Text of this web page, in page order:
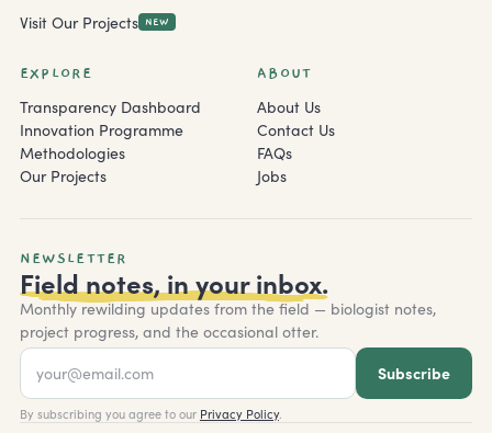
EXPLORE
Transparency Dashboard
Innovation Programme
Methodologies
Our Projects
ABOUT
About Us
Contact Us
FAQs
Jobs
Visit Our Projects
NEW
NEWSLETTER
Field notes, in your inbox.
Monthly rewilding updates from the field — biologist notes,
project progress, and the occasional otter.
Subscribe
By subscribing you agree to our Privacy Policy.